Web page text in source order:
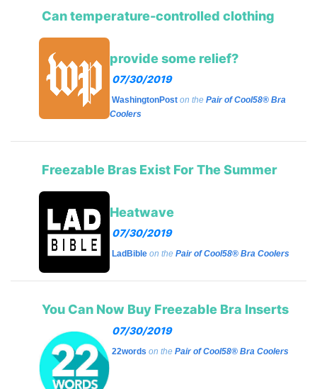
Can temperature-controlled clothing
provide some relief?
07/30/2019
WashingtonPost on the Pair of Cool58® Bra
Coolers
Freezable Bras Exist For The Summer
Heatwave
07/30/2019
LadBible on the Pair of Cool58® Bra Coolers
You Can Now Buy Freezable Bra Inserts
07/30/2019
22words on the Pair of Cool58® Bra Coolers